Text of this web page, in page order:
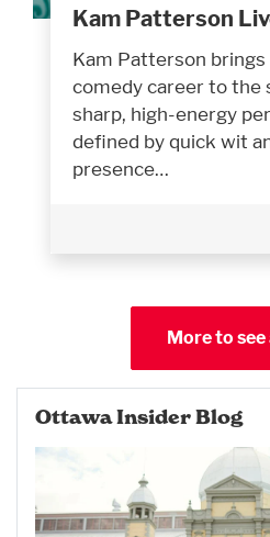
Kam Patterson
Kam Patterson
comedy career to the
sharp, high-energy
defined by quick wit
presence…
More to see
Ottawa Insider Blog